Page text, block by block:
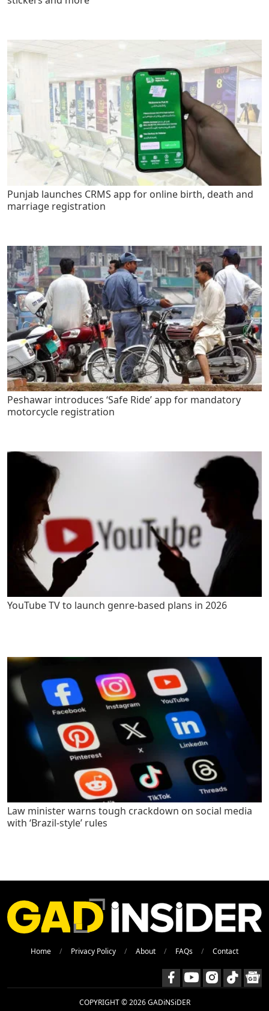
Punjab launches CRMS app for online birth, death and
marriage registration
Peshawar introduces ‘Safe Ride’ app for mandatory
motorcycle registration
YouTube TV to launch genre-based plans in 2026
Law minister warns tough crackdown on social media
with ‘Brazil-style’ rules
Home Privacy Policy About FAQs Contact
COPYRIGHT © 2026 GADiNSiDER